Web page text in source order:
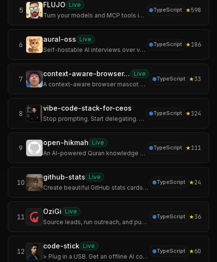
5
FLUJO Live
Turn your models and MCP tools into AI workflows you can chat with, automate, and call from other apps.
TypeScript ★598
6
aural-oss Live
Self-hostable AI interviews over voice, chat, and video with adaptive follow-ups and structured scoring.
TypeScript ★186
7
context-aware-browser-pet
Live
A context-aware browser mascot with 100% local offline AI
TypeScript ★33
8
vibe-code-stack-for-ceos
Stop prompting. Start delegating. The full-stack monorepo where Claude Code, Cursor, Gemini CLI, Kiro, Copilot, and Windsurf all read one company handbook — and
TypeScript ★124
9
open-hikmah Live
An AI-powered Quran knowledge graph. Search any verse, drop it on an infinite canvas, and let AI surface the connections — shared root words, thematic resonance
TypeScript ★111
10
github-stats Live
Create beautiful GitHub stats cards, badges, icons, and contribution graphs that are easy to customize and perfect for your profile README or project docs.
TypeScript ★24
11
OziGi Live
Source leads, run outreach, and publish content that sounds like you — not like a chatbot. One tool, one voice, one pipeline.
TypeScript ★36
12
code-stick Live
> Plug in a USB. Get an offline AI coding agent on any laptop.
TypeScript ★60